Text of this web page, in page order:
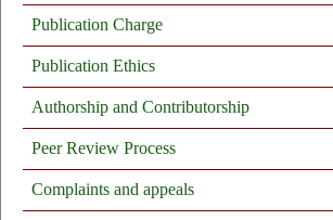
Publication Charge
Publication Ethics
Authorship and Contributorship
Peer Review Process
Complaints and appeals